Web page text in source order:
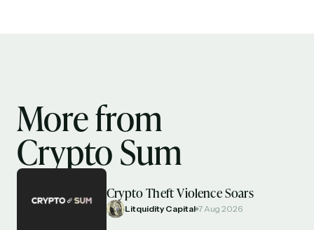
More from
Crypto Sum
Crypto Theft Violence Soars
Litquidity Capital 7 Aug 2026